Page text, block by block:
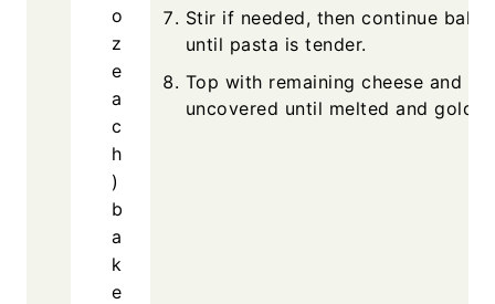
o
z
e
a
c
h
)
b
a
k
e
Stir if needed, then continue
until pasta is tender.
Top with remaining cheese and
uncovered until melted and